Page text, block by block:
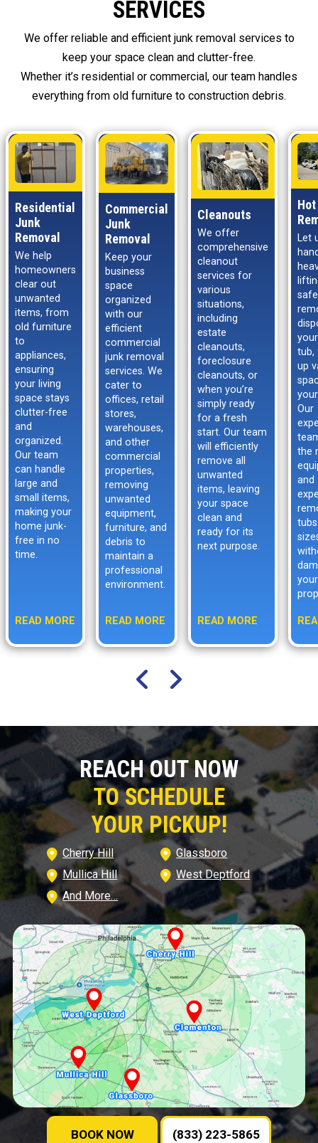
SERVICES
We offer reliable and efficient junk removal services to
keep your space clean and clutter-free.
Whether it’s residential or commercial, our team handles
everything from old furniture to construction debris.
Residential
Junk
Removal
We help
homeowners
clear out
unwanted
items, from
old furniture
to
appliances,
ensuring
your living
space stays
clutter-free
and
organized.
Our team
can handle
large and
small items,
making your
home junk-
free in no
time.
READ MORE
Commercial
Junk
Removal
Keep your
business
space
organized
with our
efficient
commercial
junk removal
services. We
cater to
offices, retail
stores,
warehouses,
and other
commercial
properties,
removing
unwanted
equipment,
furniture, and
debris to
maintain a
professional
environment.
READ MORE
Cleanouts
We offer
comprehensive
cleanout
services for
various
situations,
including
estate
cleanouts,
foreclosure
cleanouts, or
when you’re
simply ready
for a fresh
start. Our team
will efficiently
remove all
unwanted
items, leaving
your space
clean and
ready for its
next purpose.
READ MORE
Hot
Let
tub,
up
Our
the
and
your
REACH OUT NOW
TO SCHEDULE
YOUR PICKUP!
Cherry Hill
Glassboro
Mullica Hill
West Deptford
And More…
BOOK NOW (833) 223-5865